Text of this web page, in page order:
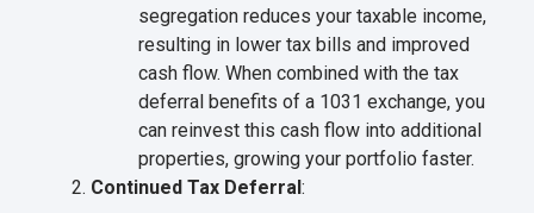
segregation reduces your taxable income,
resulting in lower tax bills and improved
cash flow. When combined with the tax
deferral benefits of a 1031 exchange, you
can reinvest this cash flow into additional
properties, growing your portfolio faster.
Continued Tax Deferral: